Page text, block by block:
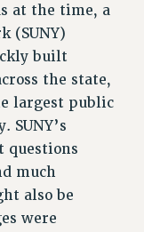
at the time, a
(SUNY)
built
the state,
largest public
questions
much
also be
were